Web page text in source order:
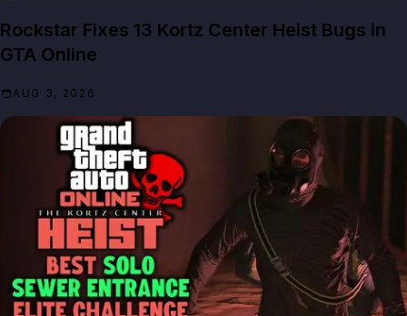
Rockstar Fixes 13 Kortz Center Heist Bugs in
GTA Online
AUG 3, 2026